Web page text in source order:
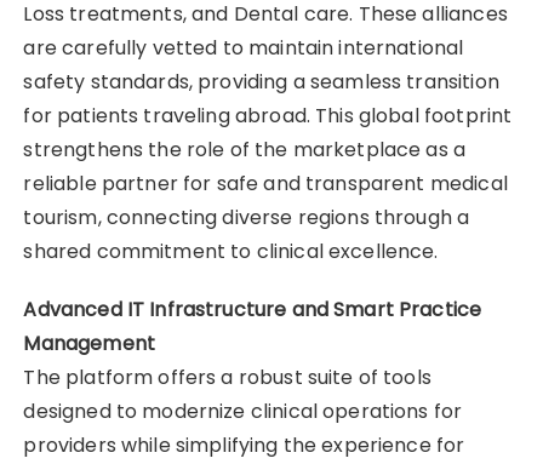
Loss treatments, and Dental care. These alliances
are carefully vetted to maintain international
safety standards, providing a seamless transition
for patients traveling abroad. This global footprint
strengthens the role of the marketplace as a
reliable partner for safe and transparent medical
tourism, connecting diverse regions through a
shared commitment to clinical excellence.
Advanced IT Infrastructure and Smart Practice
Management
The platform offers a robust suite of tools
designed to modernize clinical operations for
providers while simplifying the experience for